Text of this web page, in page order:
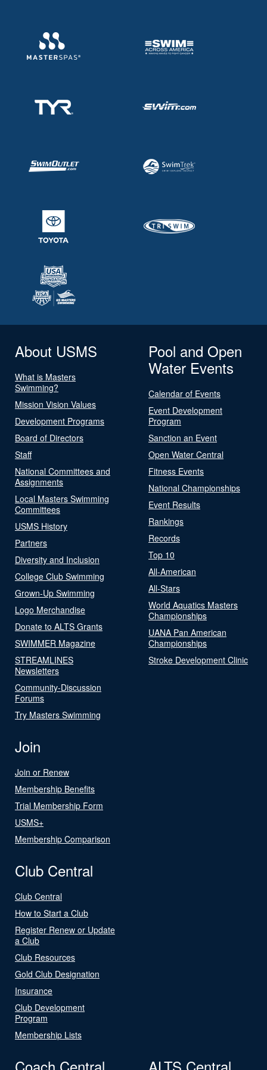
About USMS
What is Masters
Swimming?
Mission Vision Values
Development Programs
Board of Directors
Staff
National Committees and
Assignments
Local Masters Swimming
Committees
USMS History
Partners
Diversity and Inclusion
College Club Swimming
Grown-Up Swimming
Logo Merchandise
Donate to ALTS Grants
SWIMMER Magazine
STREAMLINES
Newsletters
Community-Discussion
Forums
Try Masters Swimming
Pool and Open
Water Events
Calendar of Events
Event Development
Program
Sanction an Event
Open Water Central
Fitness Events
National Championships
Event Results
Rankings
Records
Top 10
All-American
All-Stars
World Aquatics Masters
Championships
UANA Pan American
Championships
Stroke Development Clinic
Join
Join or Renew
Membership Benefits
Trial Membership Form
USMS+
Membership Comparison
Club Central
Club Central
How to Start a Club
Register Renew or Update
a Club
Club Resources
Gold Club Designation
Insurance
Club Development
Program
Membership Lists